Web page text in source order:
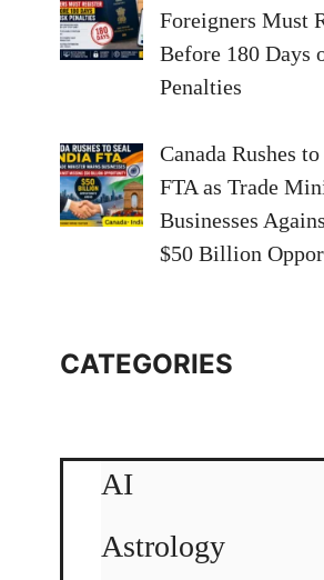
Foreigners Must
Before 180 Days
Penalties
Canada Rushes
FTA as Trade
Businesses
$50 Billion
CATEGORIES
AI
Astrology